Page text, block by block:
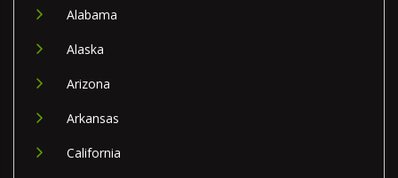
Alabama
Alaska
Arizona
Arkansas
California